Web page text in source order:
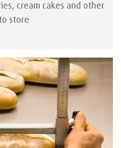
cream cakes and other
store